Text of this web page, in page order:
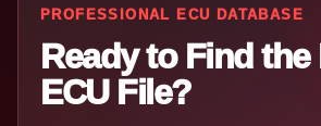
PROFESSIONAL ECU DATABASE
Ready to Find the
ECU File?